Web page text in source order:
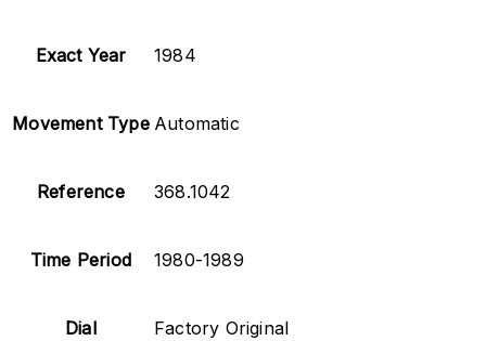
Exact Year 1984
Movement Type Automatic
Reference 368.1042
Time Period 1980-1989
Dial Factory Original